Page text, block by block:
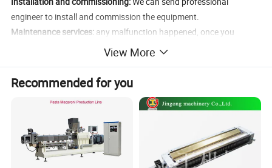
engineer to install and commission the equipment.
Maintenance services: any malfunction happened, once you
enquiry us, we will reply you within 24 hours except the special
Inspection:the third party inspection company or yourself to
inspect the products before shipment.
Documentation:User manual, Maintenance manual, Equipment
test report, etc.
MoreProduct Photos:
View More
Recommended for you